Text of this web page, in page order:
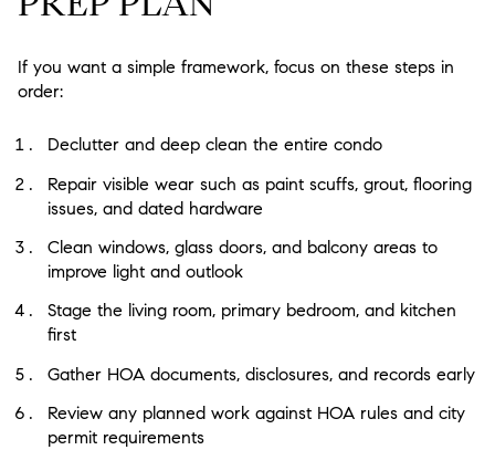
If you want a simple framework, focus on these steps in
order:
Declutter and deep clean the entire condo
Repair visible wear such as paint scuffs, grout, flooring
issues, and dated hardware
Clean windows, glass doors, and balcony areas to
improve light and outlook
Stage the living room, primary bedroom, and kitchen
first
Gather HOA documents, disclosures, and records early
Review any planned work against HOA rules and city
permit requirements